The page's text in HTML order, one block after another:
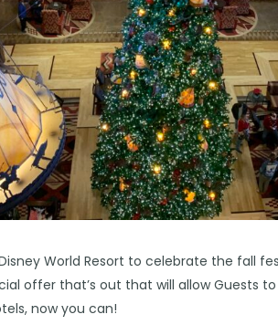
World Resort to celebrate the fall
offer that’s out that will allow Guests
now you can!